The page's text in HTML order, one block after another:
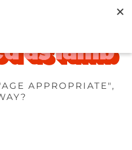
APPROPRIATE",